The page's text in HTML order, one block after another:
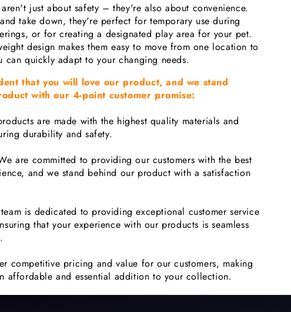
just about safety – they're also about convenience.
take down, they're perfect for temporary use during
or for creating a designated play area for your pet.
design makes them easy to move from one location to
can quickly adapt to your changing needs.
that you will love our product, and we stand
with our 4-point customer promise:
are made with the highest quality materials and
durability and safety.
are committed to providing our customers with the best
and we stand behind our product with a satisfaction
is dedicated to providing exceptional customer service
that your experience with our products is seamless
competitive pricing and value for our customers, making
affordable and essential addition to your collection.